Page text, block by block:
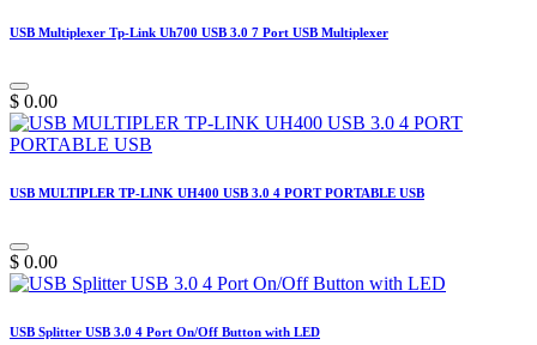
USB Multiplexer Tp-Link Uh700 USB 3.0 7 Port USB Multiplexer
$ 0.00
USB MULTIPLER TP-LINK UH400 USB 3.0 4 PORT PORTABLE USB
$ 0.00
USB Splitter USB 3.0 4 Port On/Off Button with LED